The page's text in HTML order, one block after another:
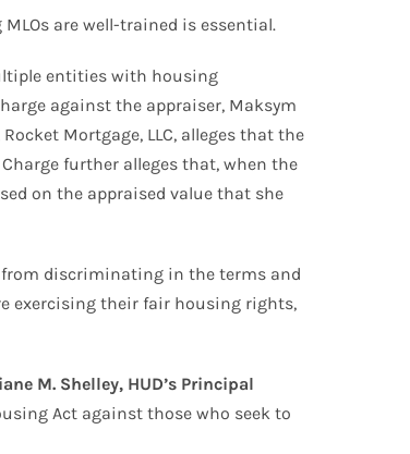
are well-trained is essential.
entities with housing
against the appraiser, Maksym
Mortgage, LLC, alleges that the
further alleges that, when the
on the appraised value that she
discriminating in the terms and
exercising their fair housing rights,
M. Shelley, HUD’s Principal
Act against those who seek to